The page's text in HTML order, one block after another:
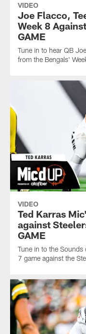
VIDEO
Joe Flacco,
Week 8
GAME
Tune in to hear QB
from the Bengals'
VIDEO
Ted Karras
against
GAME
Tune in to the Sounds
7 game against the